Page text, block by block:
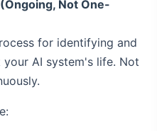
Not One-
for identifying and
AI system's life. Not